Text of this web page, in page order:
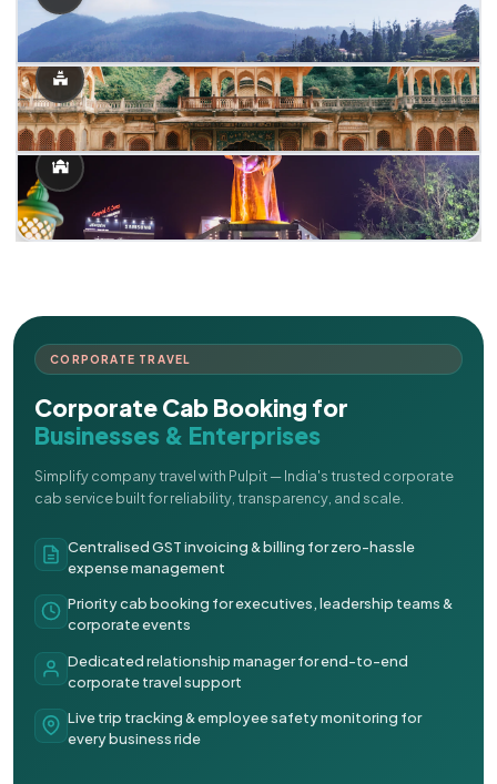
CORPORATE TRAVEL
Corporate Cab Booking for
Businesses & Enterprises
Simplify company travel with Pulpit — India's trusted corporate
cab service built for reliability, transparency, and scale.
Centralised GST invoicing & billing for zero-hassle
expense management
Priority cab booking for executives, leadership teams &
corporate events
Dedicated relationship manager for end-to-end
corporate travel support
Live trip tracking & employee safety monitoring for
every business ride